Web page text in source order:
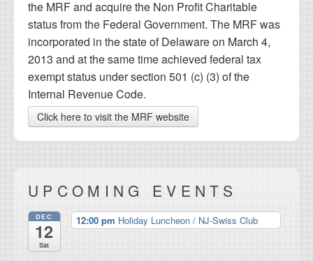
the MRF and acquire the Non Profit Charitable
status from the Federal Government. The MRF was
incorporated in the state of Delaware on March 4,
2013 and at the same time achieved federal tax
exempt status under section 501 (c) (3) of the
Internal Revenue Code.
Click here to visit the MRF website
UPCOMING EVENTS
DEC
12
Sat
12:00 pm Holiday Luncheon / NJ-Swiss Club